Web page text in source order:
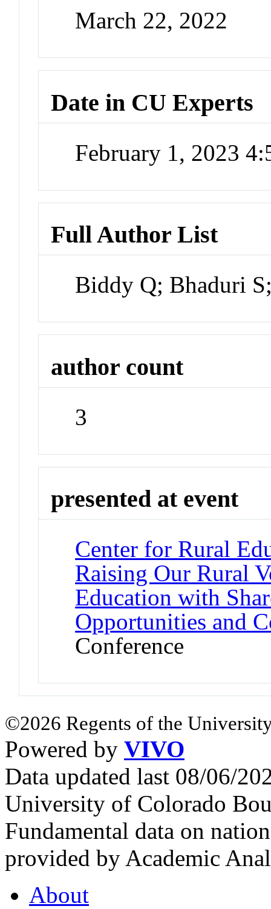
March 22, 2022
Date in CU Experts
February 1, 2023
Full Author List
Biddy Q; Bhaduri
author count
3
presented at event
Center for Rural
Raising Our Rural
Education with
Opportunities and
Conference
©2026 Regents of the
Powered by VIVO
Data updated last 08/06/
University of Colorado
Fundamental data on
provided by Academic
About